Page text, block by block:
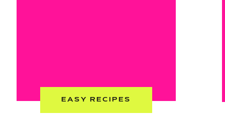
EASY RECIPES